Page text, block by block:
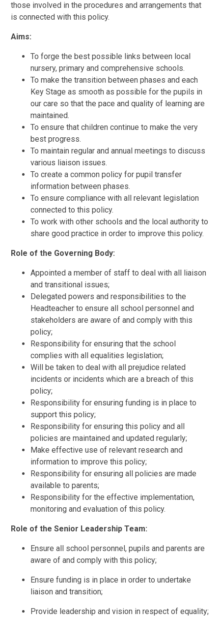
those involved in the procedures and arrangements that
is connected with this policy.
Aims:
To forge the best possible links between local
nursery, primary and comprehensive schools.
To make the transition between phases and each
Key Stage as smooth as possible for the pupils in
our care so that the pace and quality of learning are
maintained.
To ensure that children continue to make the very
best progress.
To maintain regular and annual meetings to discuss
various liaison issues.
To create a common policy for pupil transfer
information between phases.
To ensure compliance with all relevant legislation
connected to this policy.
To work with other schools and the local authority to
share good practice in order to improve this policy.
Role of the Governing Body:
Appointed a member of staff to deal with all liaison
and transitional issues;
Delegated powers and responsibilities to the
Headteacher to ensure all school personnel and
stakeholders are aware of and comply with this
policy;
Responsibility for ensuring that the school
complies with all equalities legislation;
Will be taken to deal with all prejudice related
incidents or incidents which are a breach of this
policy;
Responsibility for ensuring funding is in place to
support this policy;
Responsibility for ensuring this policy and all
policies are maintained and updated regularly;
Make effective use of relevant research and
information to improve this policy;
Responsibility for ensuring all policies are made
available to parents;
Responsibility for the effective implementation,
monitoring and evaluation of this policy.
Role of the Senior Leadership Team:
Ensure all school personnel, pupils and parents are
aware of and comply with this policy;
Ensure funding is in place in order to undertake
liaison and transition;
Provide leadership and vision in respect of equality;